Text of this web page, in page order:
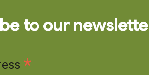
to our
*